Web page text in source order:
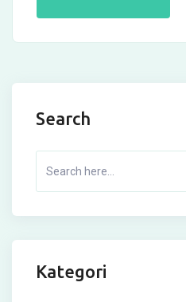
Search
Kategori